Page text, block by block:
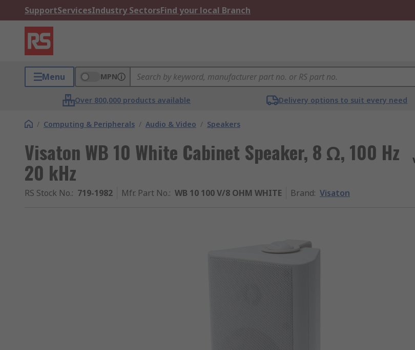
SupportServicesIndustry SectorsFind your local Branch
Menu MPN
Over 800,000 products available Delivery options to suit every need
/ Computing & Peripherals / Audio & Video / Speakers
Visaton WB 10 White Cabinet Speaker, 8 Ω, 100 Hz
20 kHz
RS Stock No.: 719-1982 Mfr. Part No.: WB 10 100 V/8 OHM WHITE Brand: Visaton